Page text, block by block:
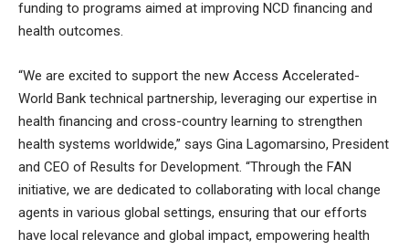
funding to programs aimed at improving NCD financing and
health outcomes.
“We are excited to support the new Access Accelerated-
World Bank technical partnership, leveraging our expertise in
health financing and cross-country learning to strengthen
health systems worldwide,” says Gina Lagomarsino, President
and CEO of Results for Development. “Through the FAN
initiative, we are dedicated to collaborating with local change
agents in various global settings, ensuring that our efforts
have local relevance and global impact, empowering health